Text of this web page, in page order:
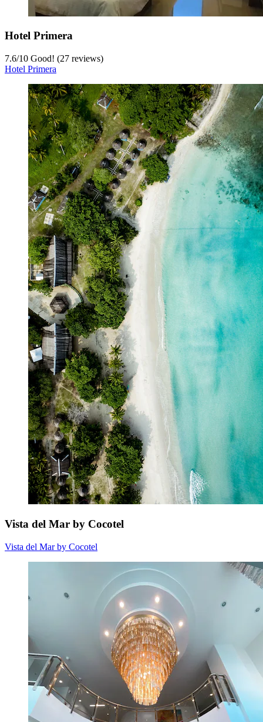
Hotel Primera
7.6/10 Good! (27 reviews)
Hotel Primera
Vista del Mar by Cocotel
Vista del Mar by Cocotel